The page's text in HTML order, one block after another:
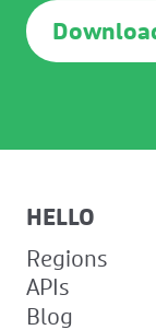
HELLO
Regions
APIs
Blog